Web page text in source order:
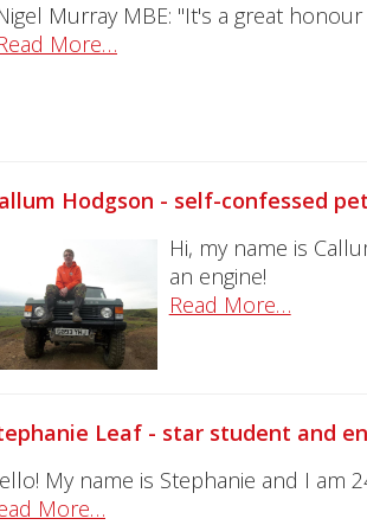
Murray MBE: "It's a great
More…
Hodgson - self-confessed
Hi, my name is
an engine!
Read More…
Leaf - star student and
My name is Stephanie and I am
More…